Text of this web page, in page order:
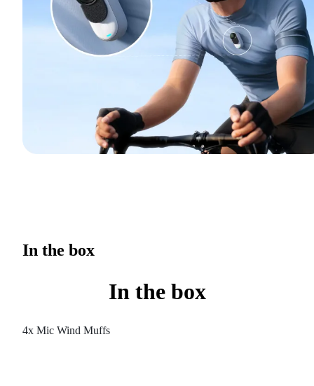
In the box
In the box
4x Mic Wind Muffs